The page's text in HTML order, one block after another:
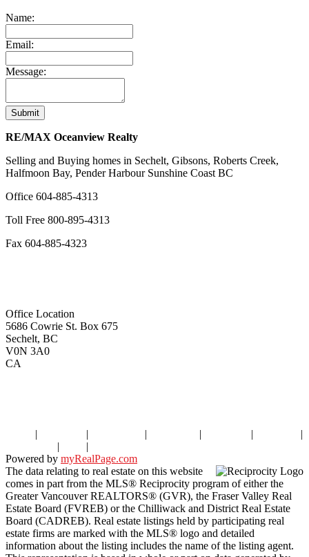
Name:
Email:
Message:
Submit
RE/MAX Oceanview Realty
Selling and Buying homes in Sechelt, Gibsons, Roberts Creek,
Halfmoon Bay, Pender Harbour Sunshine Coast BC
Office 604-885-4313
Toll Free 800-895-4313
Fax 604-885-4323
Office Location
5686 Cowrie St. Box 675
Sechelt, BC
V0N 3A0
CA
| | | | |
|
| |
Powered by myRealPage.com
The data relating to real estate on this website
comes in part from the MLS® Reciprocity program of either the
Greater Vancouver REALTORS® (GVR), the Fraser Valley Real
Estate Board (FVREB) or the Chilliwack and District Real Estate
Board (CADREB). Real estate listings held by participating real
estate firms are marked with the MLS® logo and detailed
information about the listing includes the name of the listing agent.